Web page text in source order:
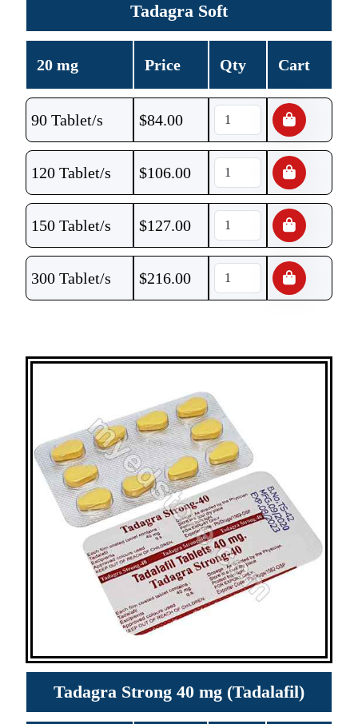
Tadagra Soft
20 mg Price Qty Cart
90 Tablet/s $84.00
120 Tablet/s $106.00
150 Tablet/s $127.00
300 Tablet/s $216.00
Tadagra Strong 40 mg (Tadalafil)